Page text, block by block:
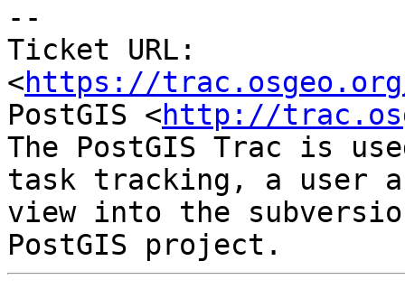
--
Ticket URL:
<https://
PostGIS <http://
The PostGIS Trac is
task tracking, a user
view into the